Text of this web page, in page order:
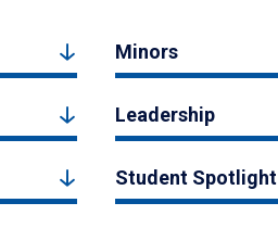
Minors
Leadership
Student Spotlight